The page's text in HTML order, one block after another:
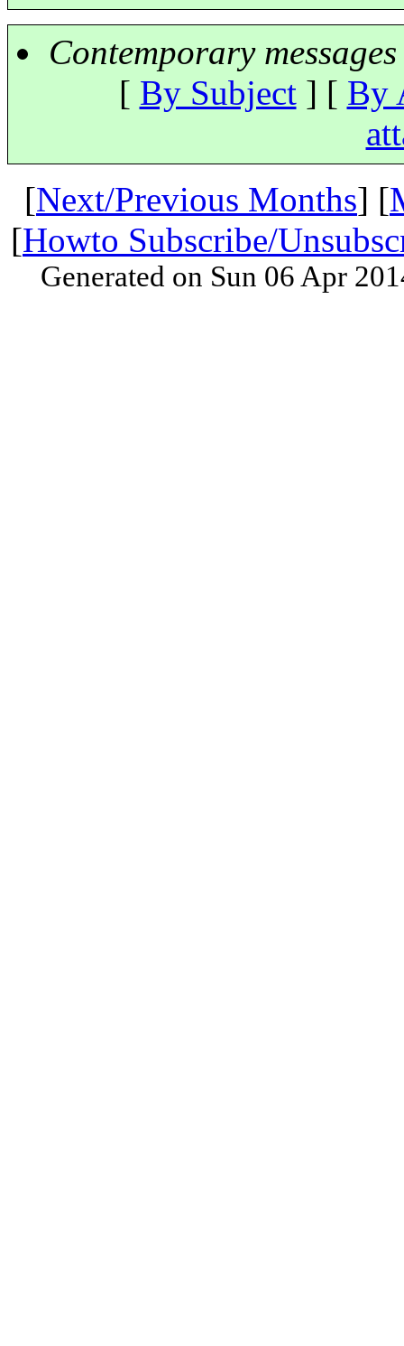
Contemporary
[ By Subject] [ By
[Next/Previous Months] [
[Howto Subscribe/
Generated on Sun 06 Apr